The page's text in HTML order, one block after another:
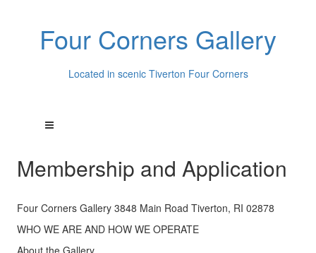
Four Corners Gallery
Located in scenic Tiverton Four Corners
Membership and Application
Four Corners Gallery 3848 Main Road Tiverton, RI 02878
WHO WE ARE AND HOW WE OPERATE
About the Gallery